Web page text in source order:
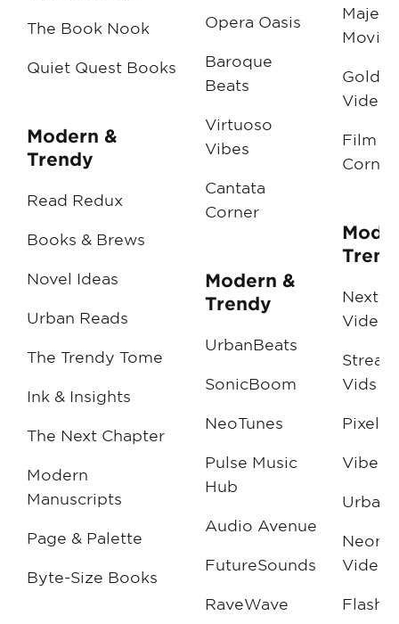
The Book Nook
Quiet Quest Books
Modern &
Trendy
Read Redux
Books & Brews
Novel Ideas
Urban Reads
The Trendy Tome
Ink & Insights
The Next Chapter
Modern
Manuscripts
Page & Palette
Byte-Size Books
Opera Oasis
Baroque
Beats
Virtuoso
Vibes
Cantata
Corner
Modern &
Trendy
UrbanBeats
SonicBoom
NeoTunes
Pulse Music
Hub
Audio Avenue
FutureSounds
RaveWave
Movies
Videos
Film
Corner
Videos
Vids
Pixel
Vibe
Neon
Videos